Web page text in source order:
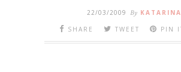
22/03/2009 By KATARINA
SHARE
TWEET PIN